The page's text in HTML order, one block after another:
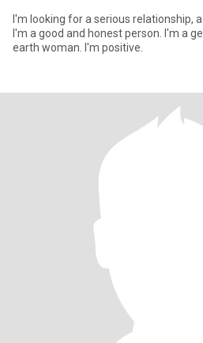
I'm looking for a serious relationship,
I'm a good and honest person. I'm a
earth woman. I'm positive.